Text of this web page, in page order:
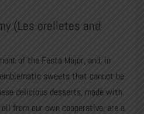
(Les orelletes and
of the Festa Major, and, in
sweets that cannot be
delicious desserts, made with
oil from our own cooperative, are a